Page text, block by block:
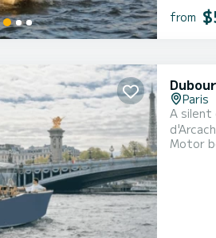
from
Paris
A silent
cruise.
Motor